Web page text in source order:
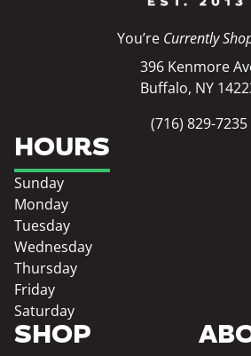
You’re Currently
396 Kenmore
Buffalo, NY
(716) 829-7235
SHOP
HOURS
Sunday
Monday
Tuesday
Wednesday
Thursday
Friday
Saturday